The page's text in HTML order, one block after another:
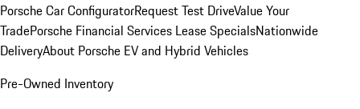
Porsche Car ConfiguratorRequest Test DriveValue Your
TradePorsche Financial Services Lease SpecialsNationwide
DeliveryAbout Porsche EV and Hybrid Vehicles
Pre-Owned Inventory